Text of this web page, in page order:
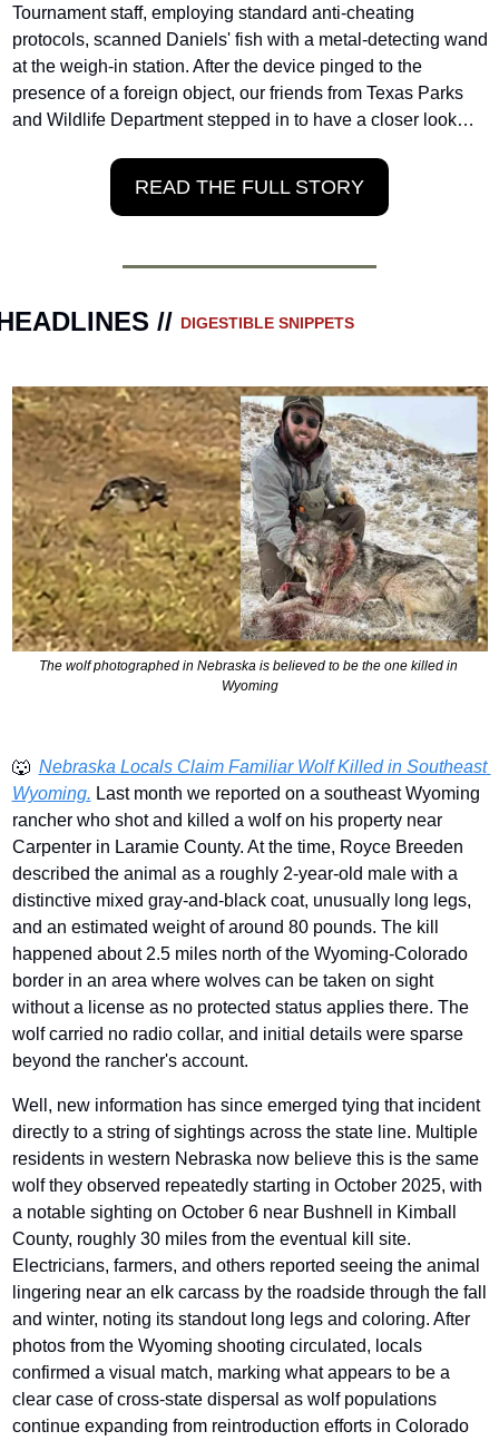
Tournament staff, employing standard anti-cheating
protocols, scanned Daniels' fish with a metal-detecting wand
at the weigh-in station. After the device pinged to the
presence of a foreign object, our friends from Texas Parks
and Wildlife Department stepped in to have a closer look…
READ THE FULL STORY
// DIGESTIBLE SNIPPETS
The wolf photographed in Nebraska is believed to be the one killed in
Wyoming
🐺 Nebraska Locals Claim Familiar Wolf Killed in Southeast
Wyoming. Last month we reported on a southeast Wyoming
rancher who shot and killed a wolf on his property near
Carpenter in Laramie County. At the time, Royce Breeden
described the animal as a roughly 2-year-old male with a
distinctive mixed gray-and-black coat, unusually long legs,
and an estimated weight of around 80 pounds. The kill
happened about 2.5 miles north of the Wyoming-Colorado
border in an area where wolves can be taken on sight
without a license as no protected status applies there. The
wolf carried no radio collar, and initial details were sparse
beyond the rancher's account.
Well, new information has since emerged tying that incident
directly to a string of sightings across the state line. Multiple
residents in western Nebraska now believe this is the same
wolf they observed repeatedly starting in October 2025, with
a notable sighting on October 6 near Bushnell in Kimball
County, roughly 30 miles from the eventual kill site.
Electricians, farmers, and others reported seeing the animal
lingering near an elk carcass by the roadside through the fall
and winter, noting its standout long legs and coloring. After
photos from the Wyoming shooting circulated, locals
confirmed a visual match, marking what appears to be a
clear case of cross-state dispersal as wolf populations
continue expanding from reintroduction efforts in Colorado